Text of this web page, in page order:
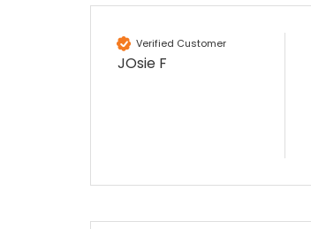
Verified Customer
JOsie F